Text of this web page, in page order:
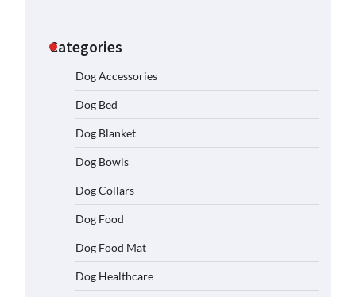
Categories
Dog Accessories
Dog Bed
Dog Blanket
Dog Bowls
Dog Collars
Dog Food
Dog Food Mat
Dog Healthcare